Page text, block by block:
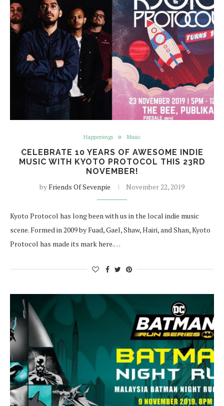
Happenings Music
CELEBRATE 10 YEARS OF AWESOME INDIE
MUSIC WITH KYOTO PROTOCOL THIS 23RD
NOVEMBER!
byFriends Of Sevenpie November 22, 2019
Kyoto Protocol has long been with us in the local indie music
scene. Formed in 2009 by Fuad, Gael, Shaw, Hairi, and Shan, Kyoto
Protocol has made its mark here.…